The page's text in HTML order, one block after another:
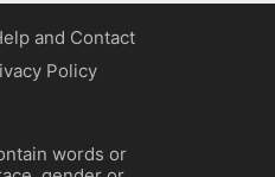
and Contact
Policy
words or